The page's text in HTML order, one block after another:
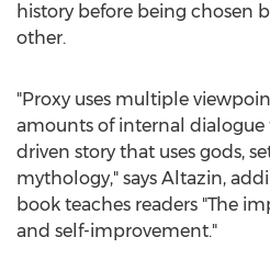
history before being chosen
other.
"Proxy uses multiple
amounts of internal dialogue
driven story that uses gods,
mythology," says Altazin,
book teaches readers "The
and self-improvement."